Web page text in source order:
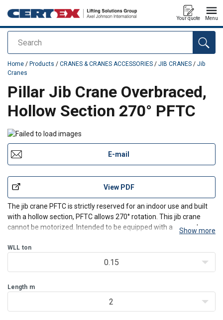
Search
Your quote Menu
added to your quote
Home / Products / CRANES & CRANES ACCESSORIES / JIB CRANES / Jib
Cranes
Pillar Jib Crane Overbraced,
Hollow Section 270° PFTC
E-mail
View PDF
The jib crane PFTC is strictly reserved for an indoor use and built
with a hollow section, PFTC allows 270° rotation. This jib crane
cannot be motorized. Intended to be equipped with a manual or
mounted on plastic rollers.
Show more
WLL ton
0.15
Length m
2